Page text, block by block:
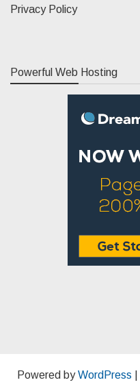
Privacy Policy
Powerful Web Hosting
Powered byWordPress